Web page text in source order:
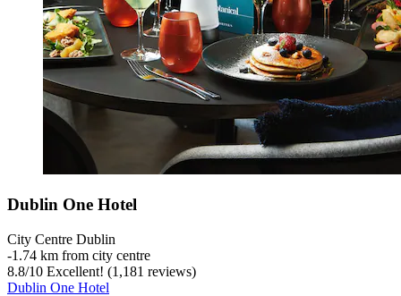
Dublin One Hotel
City Centre Dublin
‐1.74 km from city centre
8.8/10 Excellent! (1,181 reviews)
Dublin One Hotel